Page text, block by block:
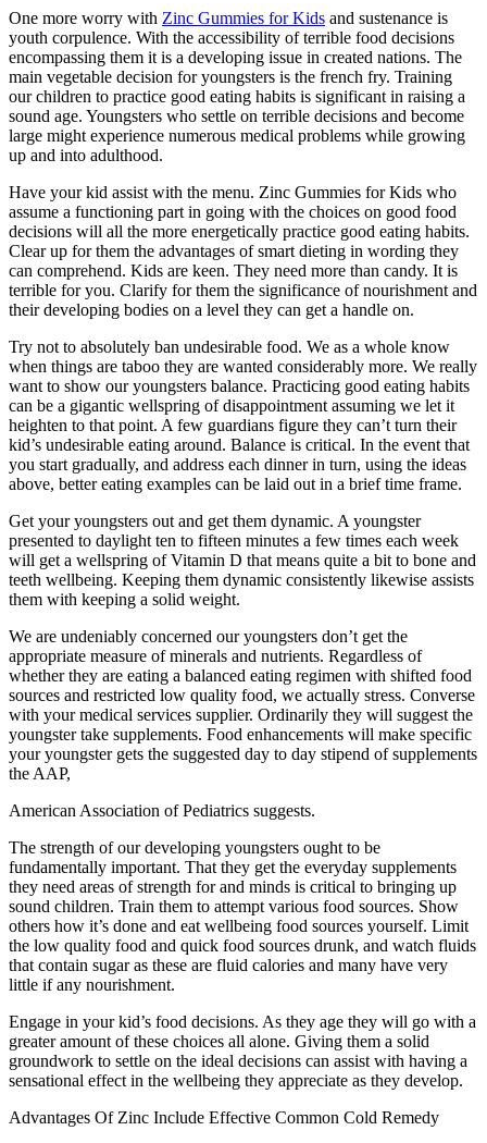
One more worry with Zinc Gummies for Kids and sustenance is
youth corpulence. With the accessibility of terrible food decisions
encompassing them it is a developing issue in created nations. The
main vegetable decision for youngsters is the french fry. Training
our children to practice good eating habits is significant in raising a
sound age. Youngsters who settle on terrible decisions and become
large might experience numerous medical problems while growing
up and into adulthood.
Have your kid assist with the menu. Zinc Gummies for Kids who
assume a functioning part in going with the choices on good food
decisions will all the more energetically practice good eating habits.
Clear up for them the advantages of smart dieting in wording they
can comprehend. Kids are keen. They need more than candy. It is
terrible for you. Clarify for them the significance of nourishment and
their developing bodies on a level they can get a handle on.
Try not to absolutely ban undesirable food. We as a whole know
when things are taboo they are wanted considerably more. We really
want to show our youngsters balance. Practicing good eating habits
can be a gigantic wellspring of disappointment assuming we let it
heighten to that point. A few guardians figure they can’t turn their
kid’s undesirable eating around. Balance is critical. In the event that
you start gradually, and address each dinner in turn, using the ideas
above, better eating examples can be laid out in a brief time frame.
Get your youngsters out and get them dynamic. A youngster
presented to daylight ten to fifteen minutes a few times each week
will get a wellspring of Vitamin D that means quite a bit to bone and
teeth wellbeing. Keeping them dynamic consistently likewise assists
them with keeping a solid weight.
We are undeniably concerned our youngsters don’t get the
appropriate measure of minerals and nutrients. Regardless of
whether they are eating a balanced eating regimen with shifted food
sources and restricted low quality food, we actually stress. Converse
with your medical services supplier. Ordinarily they will suggest the
youngster take supplements. Food enhancements will make specific
your youngster gets the suggested day to day stipend of supplements
the AAP,
American Association of Pediatrics suggests.
The strength of our developing youngsters ought to be
fundamentally important. That they get the everyday supplements
they need areas of strength for and minds is critical to bringing up
sound children. Train them to attempt various food sources. Show
others how it’s done and eat wellbeing food sources yourself. Limit
the low quality food and quick food sources drunk, and watch fluids
that contain sugar as these are fluid calories and many have very
little if any nourishment.
Engage in your kid’s food decisions. As they age they will go with a
greater amount of these choices all alone. Giving them a solid
groundwork to settle on the ideal decisions can assist with having a
sensational effect in the wellbeing they appreciate as they develop.
Advantages Of Zinc Include Effective Common Cold Remedy